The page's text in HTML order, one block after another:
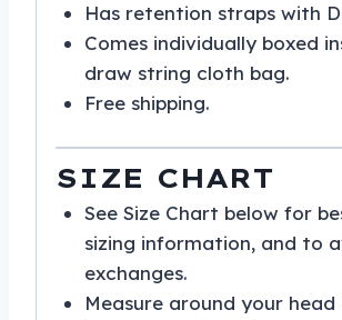
Has retention straps with
Comes individually boxed
draw string cloth bag.
Free shipping.
SIZE CHART
See Size Chart below for
sizing information, and to
exchanges.
Measure around your